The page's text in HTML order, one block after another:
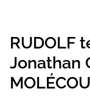
RUDOLF
Jonathan